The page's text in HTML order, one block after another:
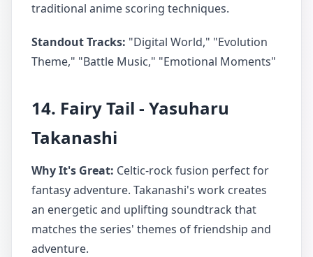
traditional anime scoring techniques.
Standout Tracks: "Digital World," "Evolution
Theme," "Battle Music," "Emotional Moments"
14. Fairy Tail - Yasuharu
Takanashi
Why It's Great: Celtic-rock fusion perfect for
fantasy adventure. Takanashi's work creates
an energetic and uplifting soundtrack that
matches the series' themes of friendship and
adventure.